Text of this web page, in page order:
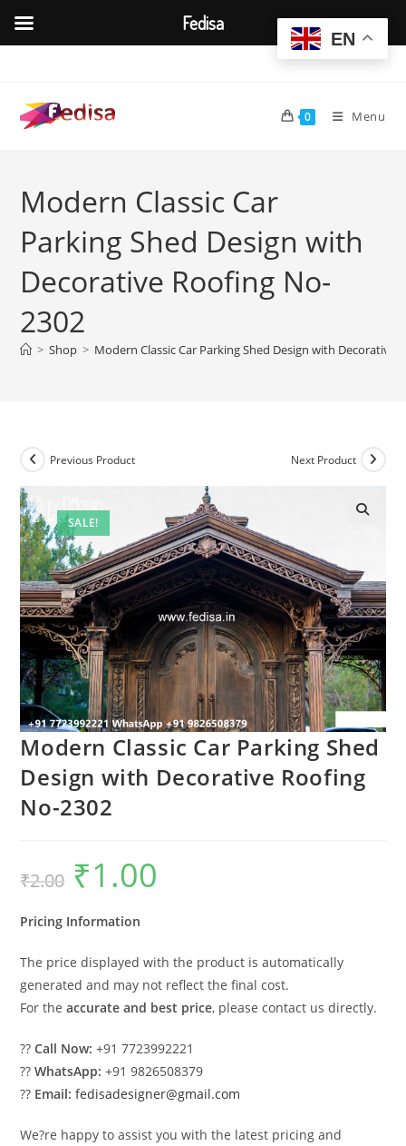
content
0 Menu
Modern Classic Car
Parking Shed Design with
Decorative Roofing No-
2302
> Shop > Modern Classic Car Parking Shed Design with Decorative
SALE!
Previous Product Next Product
Modern Classic Car Parking Shed
Design with Decorative Roofing
No-2302
₹2.00
Original
price
was:
₹1.00
Pricing Information
The price displayed with the product is automatically
generated and may not reflect the final cost.
For theaccurate and best price, please contact us directly.
??Call Now: +91 7723992221
??WhatsApp: +91 9826508379
?? Email: fedisadesigner@gmail.com
We?re happy to assist you with the latest pricing and
EN
Fedisa